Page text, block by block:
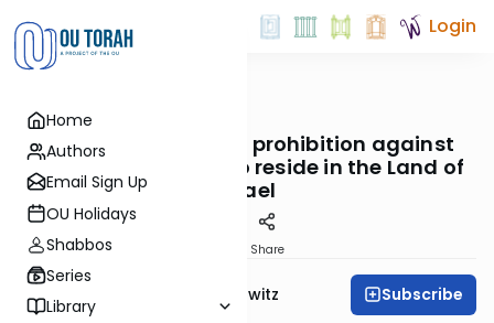
Home
Authors
Email Sign Up
OU Holidays
Shabbos
Series
Library
Login
Mitzvot OUTorah
94. Entrapment: The prohibition against
enabling idolators to reside in the Land of
Israel
Share
Rabbi Jack Abramowitz Subscribe